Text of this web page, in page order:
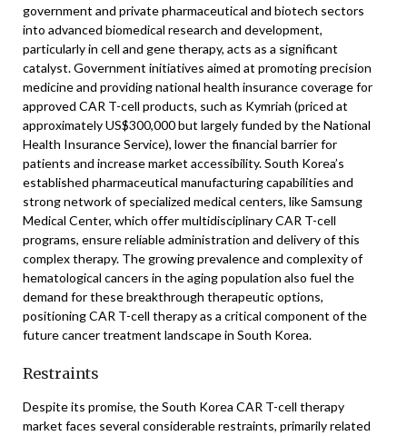
government and private pharmaceutical and biotech sectors
into advanced biomedical research and development,
particularly in cell and gene therapy, acts as a significant
catalyst. Government initiatives aimed at promoting precision
medicine and providing national health insurance coverage for
approved CAR T-cell products, such as Kymriah (priced at
approximately US$300,000 but largely funded by the National
Health Insurance Service), lower the financial barrier for
patients and increase market accessibility. South Korea’s
established pharmaceutical manufacturing capabilities and
strong network of specialized medical centers, like Samsung
Medical Center, which offer multidisciplinary CAR T-cell
programs, ensure reliable administration and delivery of this
complex therapy. The growing prevalence and complexity of
hematological cancers in the aging population also fuel the
demand for these breakthrough therapeutic options,
positioning CAR T-cell therapy as a critical component of the
future cancer treatment landscape in South Korea.
Restraints
Despite its promise, the South Korea CAR T-cell therapy
market faces several considerable restraints, primarily related